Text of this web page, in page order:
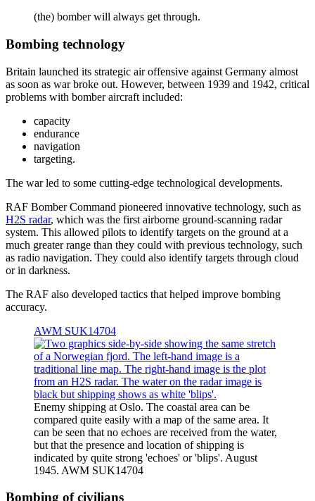
(the) bomber will always get through.
Bombing technology
Britain launched its strategic air offensive against Germany almost
as soon as war broke out. However, between 1939 and 1942, critical
problems with bomber aircraft included:
capacity
endurance
navigation
targeting.
The war led to some cutting-edge technological developments.
RAF Bomber Command pioneered innovative technology, such as
H2S radar, which was the first airborne ground-scanning radar
system. This allowed pilots to identify targets on the ground at a
much greater range than they could with previous technology, such
as radio navigation. They could also identify targets through cloud
or in darkness.
The RAF also developed tactics that helped improve bombing
accuracy.
AWM SUK14704
Enemy shipping at Oslo. The coastal area can be
compared quite easily with a map of the same area. It
can be seen that no echoes are received from the water,
but that the presence and location of shipping is
indicated by quite strong 'echoes' or 'blips'. August
1945. AWM SUK14704
Bombing of civilians